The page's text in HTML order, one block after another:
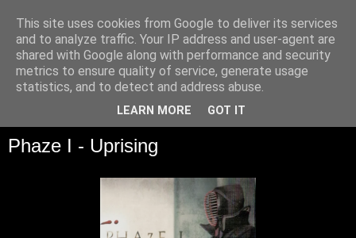
Phaze I - Uprising
This site uses cookies from Google to deliver its services
and to analyze traffic. Your IP address and user-agent are
shared with Google along with performance and security
metrics to ensure quality of service, generate usage
statistics, and to detect and address abuse.
LEARN MORE GOT IT